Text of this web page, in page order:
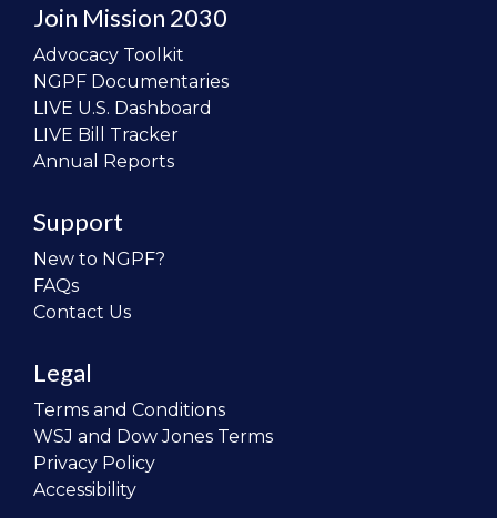
Join Mission 2030
Advocacy Toolkit
NGPF Documentaries
LIVE U.S. Dashboard
LIVE Bill Tracker
Annual Reports
Support
New to NGPF?
FAQs
Contact Us
Legal
Terms and Conditions
WSJ and Dow Jones Terms
Privacy Policy
Accessibility